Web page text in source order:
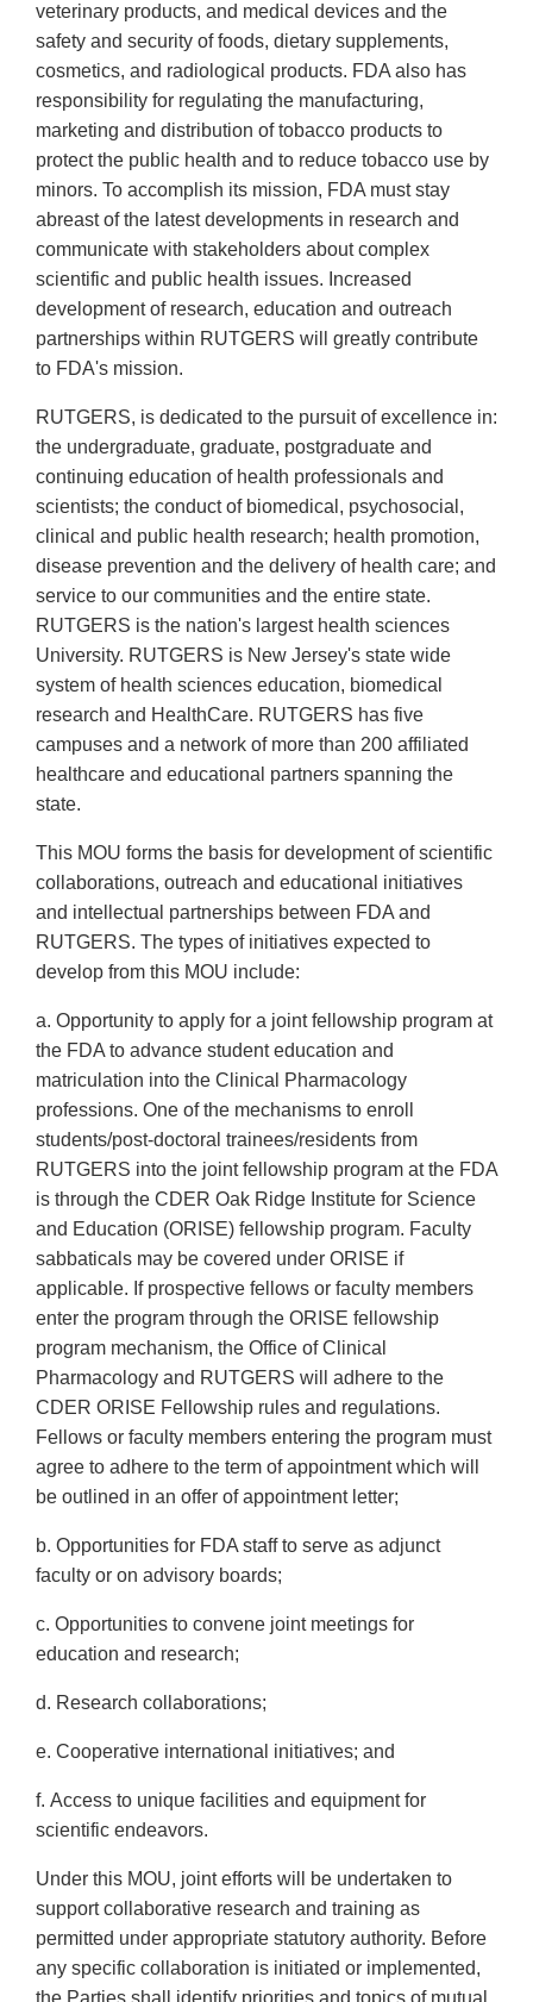
veterinary products, and medical devices and the
safety and security of foods, dietary supplements,
cosmetics, and radiological products. FDA also has
responsibility for regulating the manufacturing,
marketing and distribution of tobacco products to
protect the public health and to reduce tobacco use by
minors. To accomplish its mission, FDA must stay
abreast of the latest developments in research and
communicate with stakeholders about complex
scientific and public health issues. Increased
development of research, education and outreach
partnerships within RUTGERS will greatly contribute
to FDA's mission.
RUTGERS, is dedicated to the pursuit of excellence in:
the undergraduate, graduate, postgraduate and
continuing education of health professionals and
scientists; the conduct of biomedical, psychosocial,
clinical and public health research; health promotion,
disease prevention and the delivery of health care; and
service to our communities and the entire state.
RUTGERS is the nation's largest health sciences
University. RUTGERS is New Jersey's state wide
system of health sciences education, biomedical
research and HealthCare. RUTGERS has five
campuses and a network of more than 200 affiliated
healthcare and educational partners spanning the
state.
This MOU forms the basis for development of scientific
collaborations, outreach and educational initiatives
and intellectual partnerships between FDA and
RUTGERS. The types of initiatives expected to
develop from this MOU include:
a. Opportunity to apply for a joint fellowship program at
the FDA to advance student education and
matriculation into the Clinical Pharmacology
professions. One of the mechanisms to enroll
students/post-doctoral trainees/residents from
RUTGERS into the joint fellowship program at the FDA
is through the CDER Oak Ridge Institute for Science
and Education (ORISE) fellowship program. Faculty
sabbaticals may be covered under ORISE if
applicable. If prospective fellows or faculty members
enter the program through the ORISE fellowship
program mechanism, the Office of Clinical
Pharmacology and RUTGERS will adhere to the
CDER ORISE Fellowship rules and regulations.
Fellows or faculty members entering the program must
agree to adhere to the term of appointment which will
be outlined in an offer of appointment letter;
b. Opportunities for FDA staff to serve as adjunct
faculty or on advisory boards;
c. Opportunities to convene joint meetings for
education and research;
d. Research collaborations;
e. Cooperative international initiatives; and
f. Access to unique facilities and equipment for
scientific endeavors.
Under this MOU, joint efforts will be undertaken to
support collaborative research and training as
permitted under appropriate statutory authority. Before
any specific collaboration is initiated or implemented,